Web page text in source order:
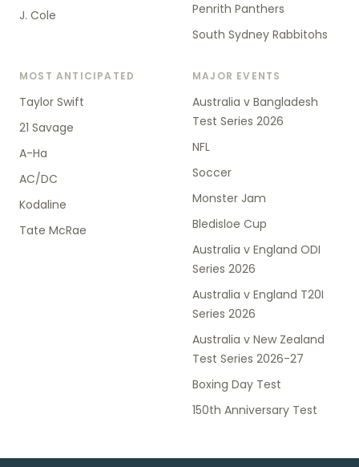
J. Cole
Penrith Panthers
South Sydney Rabbitohs
MOST ANTICIPATED
Taylor Swift
21 Savage
A-Ha
AC/DC
Kodaline
Tate McRae
MAJOR EVENTS
Australia v Bangladesh
Test Series 2026
NFL
Soccer
Monster Jam
Bledisloe Cup
Australia v England ODI
Series 2026
Australia v England T20I
Series 2026
Australia v New Zealand
Test Series 2026-27
Boxing Day Test
150th Anniversary Test